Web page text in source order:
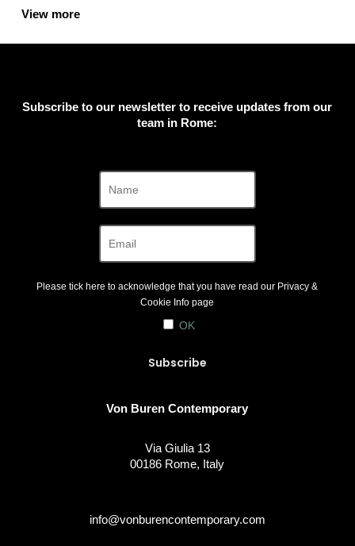
View more
Subscribe to our newsletter to receive updates from our
team in Rome:
Please tick here to acknowledge that you have read our Privacy &
Cookie Info page
OK
Von Buren Contemporary
Via Giulia 13
00186 Rome, Italy
info@vonburencontemporary.com